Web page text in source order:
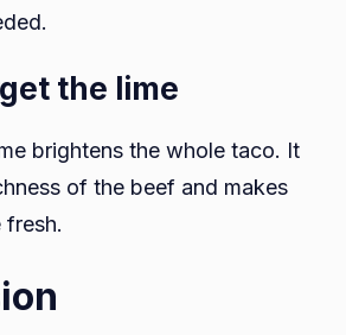
the lime
brightens the whole taco. It
of the beef and makes
fresh.